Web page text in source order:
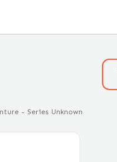
- Series Unknown